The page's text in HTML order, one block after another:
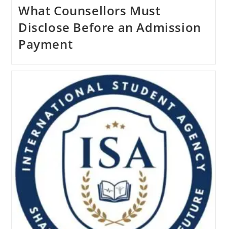
What Counsellors Must
Disclose Before an Admission
Payment